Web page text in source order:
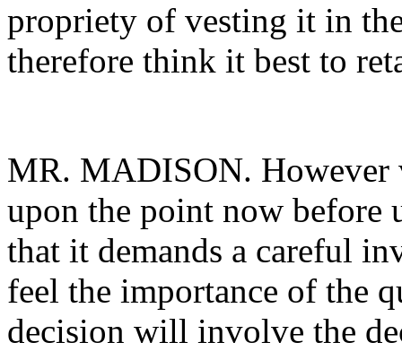
propriety of vesting it in
therefore think it best to
MR. MADISON. However
upon the point now before
that it demands a careful
feel the importance of the
decision will involve the